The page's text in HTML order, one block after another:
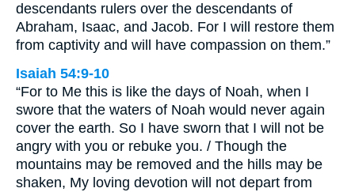
descendants rulers over the descendants of
Abraham, Isaac, and Jacob. For I will restore them
from captivity and will have compassion on them.”
Isaiah 54:9-10
“For to Me this is like the days of Noah, when I
swore that the waters of Noah would never again
cover the earth. So I have sworn that I will not be
angry with you or rebuke you. / Though the
mountains may be removed and the hills may be
shaken, My loving devotion will not depart from